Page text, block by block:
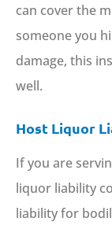
can cover the
someone you
damage, this
well.
Host Liquor
If you are
liquor liability
liability for